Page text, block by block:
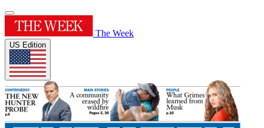
The Week
US Edition